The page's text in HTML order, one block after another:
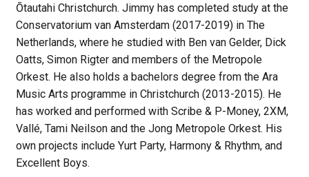
Ōtautahi Christchurch. Jimmy has completed study at the
Conservatorium van Amsterdam (2017-2019) in The
Netherlands, where he studied with Ben van Gelder, Dick
Oatts, Simon Rigter and members of the Metropole
Orkest. He also holds a bachelors degree from the Ara
Music Arts programme in Christchurch (2013-2015). He
has worked and performed with Scribe & P-Money, 2XM,
Vallé, Tami Neilson and the Jong Metropole Orkest. His
own projects include Yurt Party, Harmony & Rhythm, and
Excellent Boys.